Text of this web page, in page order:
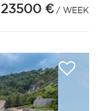
€ / WEEK